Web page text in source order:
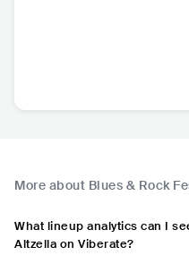
More about Blues & Rock
What lineup analytics can I
Altzella on Viberate?